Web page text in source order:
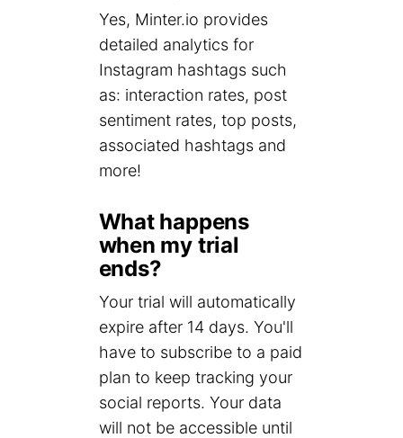
Yes, Minter.io provides
detailed analytics for
Instagram hashtags such
as: interaction rates, post
sentiment rates, top posts,
associated hashtags and
more!
What happens
when my trial
ends?
Your trial will automatically
expire after 14 days. You'll
have to subscribe to a paid
plan to keep tracking your
social reports. Your data
will not be accessible until